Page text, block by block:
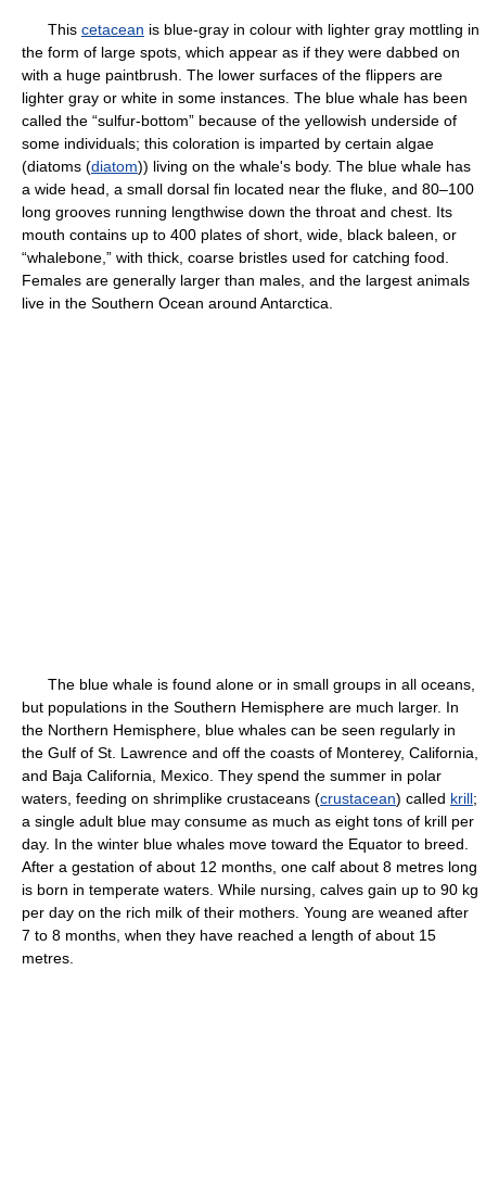
This cetacean is blue-gray in colour with lighter gray mottling in
the form of large spots, which appear as if they were dabbed on
with a huge paintbrush. The lower surfaces of the flippers are
lighter gray or white in some instances. The blue whale has been
called the “sulfur-bottom” because of the yellowish underside of
some individuals; this coloration is imparted by certain algae
(diatoms (diatom)) living on the whale's body. The blue whale has
a wide head, a small dorsal fin located near the fluke, and 80–100
long grooves running lengthwise down the throat and chest. Its
mouth contains up to 400 plates of short, wide, black baleen, or
“whalebone,” with thick, coarse bristles used for catching food.
Females are generally larger than males, and the largest animals
live in the Southern Ocean around Antarctica.
The blue whale is found alone or in small groups in all oceans,
but populations in the Southern Hemisphere are much larger. In
the Northern Hemisphere, blue whales can be seen regularly in
the Gulf of St. Lawrence and off the coasts of Monterey, California,
and Baja California, Mexico. They spend the summer in polar
waters, feeding on shrimplike crustaceans (crustacean) called krill;
a single adult blue may consume as much as eight tons of krill per
day. In the winter blue whales move toward the Equator to breed.
After a gestation of about 12 months, one calf about 8 metres long
is born in temperate waters. While nursing, calves gain up to 90 kg
per day on the rich milk of their mothers. Young are weaned after
7 to 8 months, when they have reached a length of about 15
metres.